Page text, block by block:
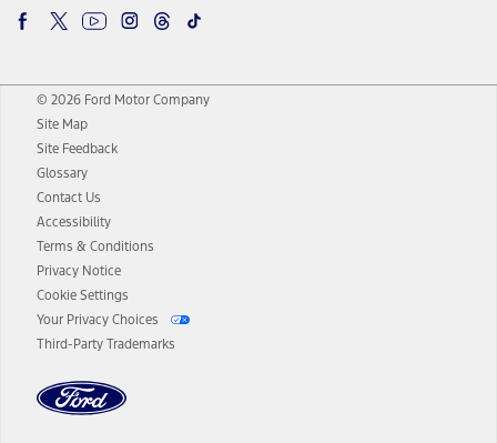
© 2026 Ford Motor Company
Site Map
Site Feedback
Glossary
Contact Us
Accessibility
Terms & Conditions
Privacy Notice
Cookie Settings
Your Privacy Choices
Third-Party Trademarks